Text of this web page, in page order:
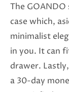
The
case which,
minimalist
in you. It can
drawer.
a 30-day